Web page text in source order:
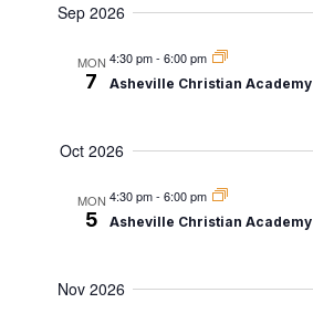
date.
Sep 2026
MON
7
4:30 pm- 6:00 pm
Asheville Christian Academy
Oct 2026
MON
5
4:30 pm- 6:00 pm
Asheville Christian Academy
Nov 2026